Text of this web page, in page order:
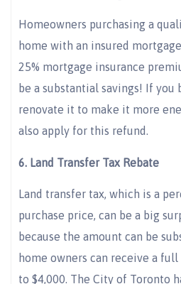
Homeowners purchasing a
home with an insured
25% mortgage insurance
be a substantial savings! If you
renovate it to make it more
also apply for this refund.
6. Land Transfer Tax Rebate
Land transfer tax, which is a
purchase price, can be a big
because the amount can be
home owners can receive a
to $4,000. The City of Toronto